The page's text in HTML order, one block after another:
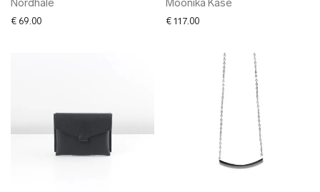
Nordhale
€ 69.00
Moonika Kase
€ 117.00